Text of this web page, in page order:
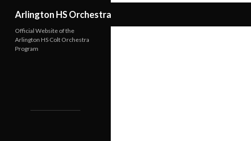
Arlington HS Orchestra
Official Website of the
Arlington HS Colt Orchestra
Program